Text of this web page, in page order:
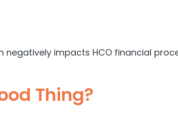
impacts HCO financial
Thing?